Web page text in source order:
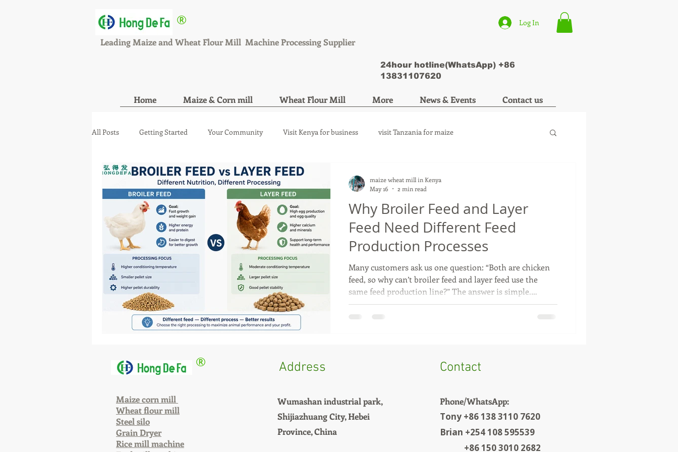
HONGDEFA
Leading Maize and Wheat Flour Mill Machine Processing Supplier
® Log In
24hour hotline(WhatsApp) +86
13831107620
Home Maize & Corn mill Wheat Flour Mill More News & Events Contact us
All Posts Getting Started Your Community Visit Kenya for business visit Tanzania for maize
maize wheat mill new orde maize mill machine wheat flour mill machine
Why Broiler Feed and Layer
Feed Need Different Feed
Production Processes
Many customers ask us one question: “Both are chicken
feed, so why can’t broiler feed and layer feed use the
same feed production line?” The answer is simple.
Broilers and layers have completely different farming
Because of this, broiler feed usually r
maize wheat mill in Kenya
May 16
2 min read
®
Maize corn mill
Wheat flour mill
Steel silo
Grain Dryer
Rice mill machine
Address
Wumashan industrial park,
Shijiazhuang City, Hebei
Province, China
Contact
Phone/WhatsApp:
Tony +86 138 3110 7620
Brian +254 108 595539
+86 150 3010 2682